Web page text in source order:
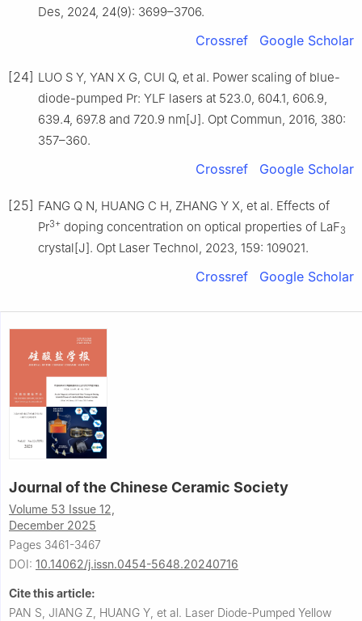
Des, 2024, 24(9): 3699–3706.
Crossref Google Scholar
[24] LUO S Y, YAN X G, CUI Q, et al. Power scaling of blue-
diode-pumped Pr: YLF lasers at 523.0, 604.1, 606.9,
639.4, 697.8 and 720.9 nm[J]. Opt Commun, 2016, 380:
357–360.
Crossref Google Scholar
[25] FANG Q N, HUANG C H, ZHANG Y X, et al. Effects of
Pr3+ doping concentration on optical properties of LaF3
crystal[J]. Opt Laser Technol, 2023, 159: 109021.
Crossref Google Scholar
Journal of the Chinese Ceramic Society
Volume 53 Issue 12,
December 2025
Pages 3461-3467
DOI: 10.14062/j.issn.0454-5648.20240716
Cite this article:
PAN S, JIANG Z, HUANG Y, et al. Laser Diode-Pumped Yellow